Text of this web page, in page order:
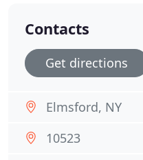
Contacts
Get directions
Elmsford, NY
10523